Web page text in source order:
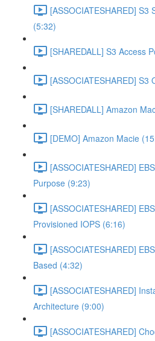
[ASSOCIATESHARED] S3
(5:32)
[SHAREDALL] S3 Access
[ASSOCIATESHARED] S3
[SHAREDALL] Amazon
[DEMO] Amazon Macie
[ASSOCIATESHARED]
Purpose (9:23)
[ASSOCIATESHARED]
Provisioned IOPS (6:16)
[ASSOCIATESHARED]
Based (4:32)
[ASSOCIATESHARED]
Architecture (9:00)
[ASSOCIATESHARED]